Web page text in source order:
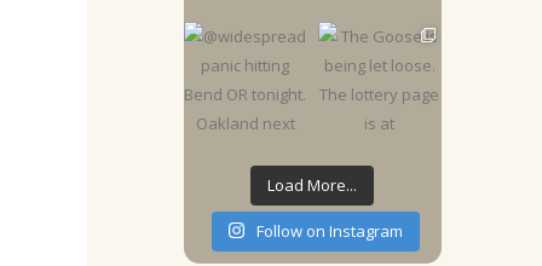
Load More...
Follow on Instagram